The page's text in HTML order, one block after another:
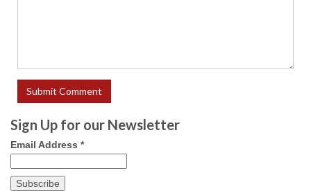
Sign Up for our Newsletter
Email Address *